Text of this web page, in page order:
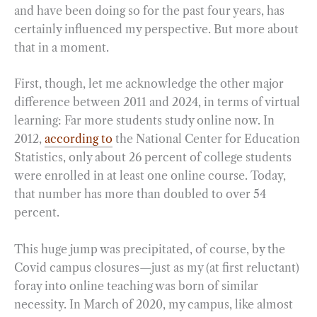
and have been doing so for the past four years, has
certainly influenced my perspective. But more about
that in a moment.
First, though, let me acknowledge the other major
difference between 2011 and 2024, in terms of virtual
learning: Far more students study online now. In
2012, according to the National Center for Education
Statistics, only about 26 percent of college students
were enrolled in at least one online course. Today,
that number has more than doubled to over 54
percent.
This huge jump was precipitated, of course, by the
Covid campus closures—just as my (at first reluctant)
foray into online teaching was born of similar
necessity. In March of 2020, my campus, like almost